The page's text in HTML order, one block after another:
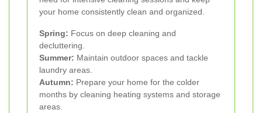
your home consistently clean and organized.
Spring: Focus on deep cleaning and
decluttering.
Summer: Maintain outdoor spaces and tackle
laundry areas.
Autumn: Prepare your home for the colder
months by cleaning heating systems and storage
areas.